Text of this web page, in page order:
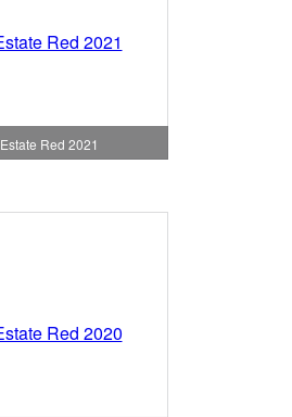
Estate Red 2021